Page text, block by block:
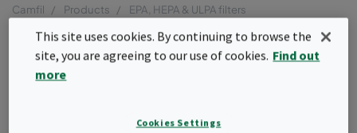
Camfil Products
EPA, HEPA & ULPA filters
Menu
Absolute™ C, D
Absolute™ C,D filters offer HEPA-level
This site uses cookies. By continuing to browse the
site, you are agreeing to our use of cookies. Find out
more
Cookies Settings